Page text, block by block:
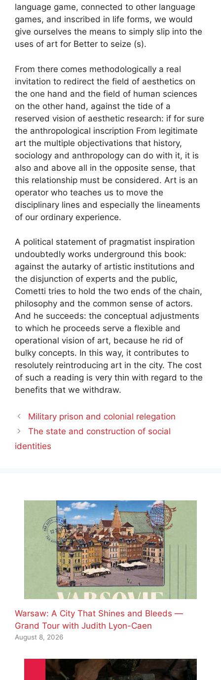
language game, connected to other language
games, and inscribed in life forms, we would
give ourselves the means to simply slip into the
uses of art for Better to seize (s).
From there comes methodologically a real
invitation to redirect the field of aesthetics on
the one hand and the field of human sciences
on the other hand, against the tide of a
reserved vision of aesthetic research: if for sure
the anthropological inscription From legitimate
art the multiple objectivations that history,
sociology and anthropology can do with it, it is
also and above all in the opposite sense, that
this relationship must be considered. Art is an
operator who teaches us to move the
disciplinary lines and especially the lineaments
of our ordinary experience.
A political statement of pragmatist inspiration
undoubtedly works underground this book:
against the autarky of artistic institutions and
the disjunction of experts and the public,
Cometti tries to hold the two ends of the chain,
philosophy and the common sense of actors.
And he succeeds: the conceptual adjustments
to which he proceeds serve a flexible and
operational vision of art, because he rid of
bulky concepts. In this way, it contributes to
resolutely reintroducing art in the city. The cost
of such a reading is very thin with regard to the
benefits that we withdraw.
Military prison and colonial relegation
The state and construction of social
identities
Warsaw: A City That Shines and Bleeds —
Grand Tour with Judith Lyon-Caen
August 8, 2026